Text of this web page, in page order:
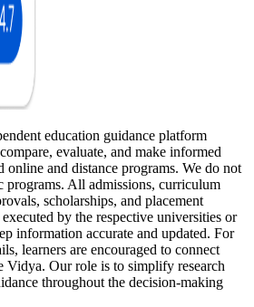
education guidance platform
evaluate, and make informed
online and distance programs. We do not
programs. All admissions, curriculum
scholarships, and placement
by the respective universities or
information accurate and updated. For
learners are encouraged to connect
Vidya. Our role is to simplify research
throughout the decision-making